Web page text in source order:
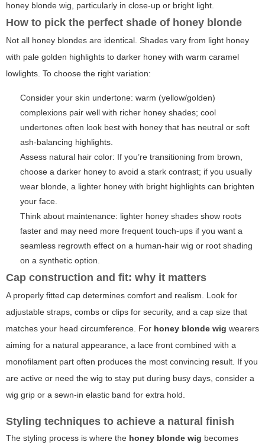
honey blonde wig, particularly in close-up or bright light.
How to pick the perfect shade of honey blonde
Not all honey blondes are identical. Shades vary from light honey
with pale golden highlights to darker honey with warm caramel
lowlights. To choose the right variation:
Consider your skin undertone: warm (yellow/golden)
complexions pair well with richer honey shades; cool
undertones often look best with honey that has neutral or soft
ash-balancing highlights.
Assess natural hair color: If you’re transitioning from brown,
choose a darker honey to avoid a stark contrast; if you usually
wear blonde, a lighter honey with bright highlights can brighten
your face.
Think about maintenance: lighter honey shades show roots
faster and may need more frequent touch-ups if you want a
seamless regrowth effect on a human-hair wig or root shading
on a synthetic option.
Cap construction and fit: why it matters
A properly fitted cap determines comfort and realism. Look for
adjustable straps, combs or clips for security, and a cap size that
matches your head circumference. For honey blonde wig wearers
aiming for a natural appearance, a lace front combined with a
monofilament part often produces the most convincing result. If you
are active or need the wig to stay put during busy days, consider a
wig grip or a sewn-in elastic band for extra hold.
Styling techniques to achieve a natural finish
The styling process is where the honey blonde wig becomes